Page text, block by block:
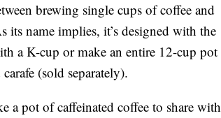
brewing single cups of coffee and
name implies, it’s designed with the
a K-cup or make an entire 12-cup pot
(sold separately).
a pot of caffeinated coffee to share with